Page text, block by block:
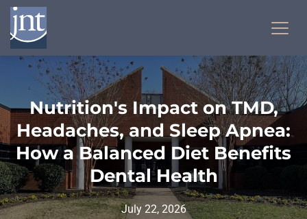
Nutrition's Impact on TMD,
Headaches, and Sleep Apnea:
How a Balanced Diet Benefits
Dental Health
July 22, 2026